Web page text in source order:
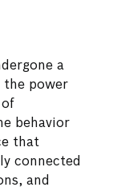
a
power
behavior
that
connected
and